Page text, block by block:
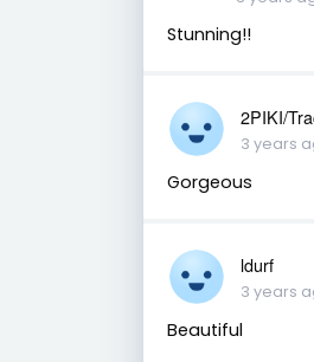
Stunning!!
2PIKI/
3 years
Gorgeous
ldurf
3 years
Beautiful